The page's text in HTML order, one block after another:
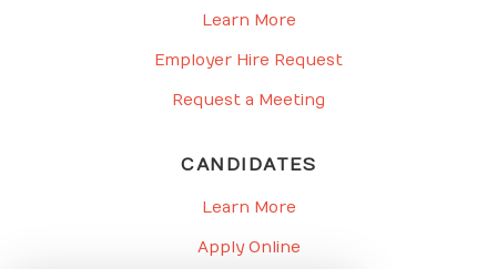
Learn More
Employer Hire Request
Request a Meeting
CANDIDATES
Learn More
Apply Online